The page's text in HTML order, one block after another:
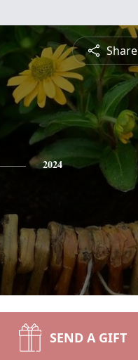
Share
2024
SEND A GIFT